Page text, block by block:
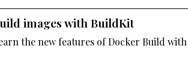
images with BuildKit
the new features of Docker Build